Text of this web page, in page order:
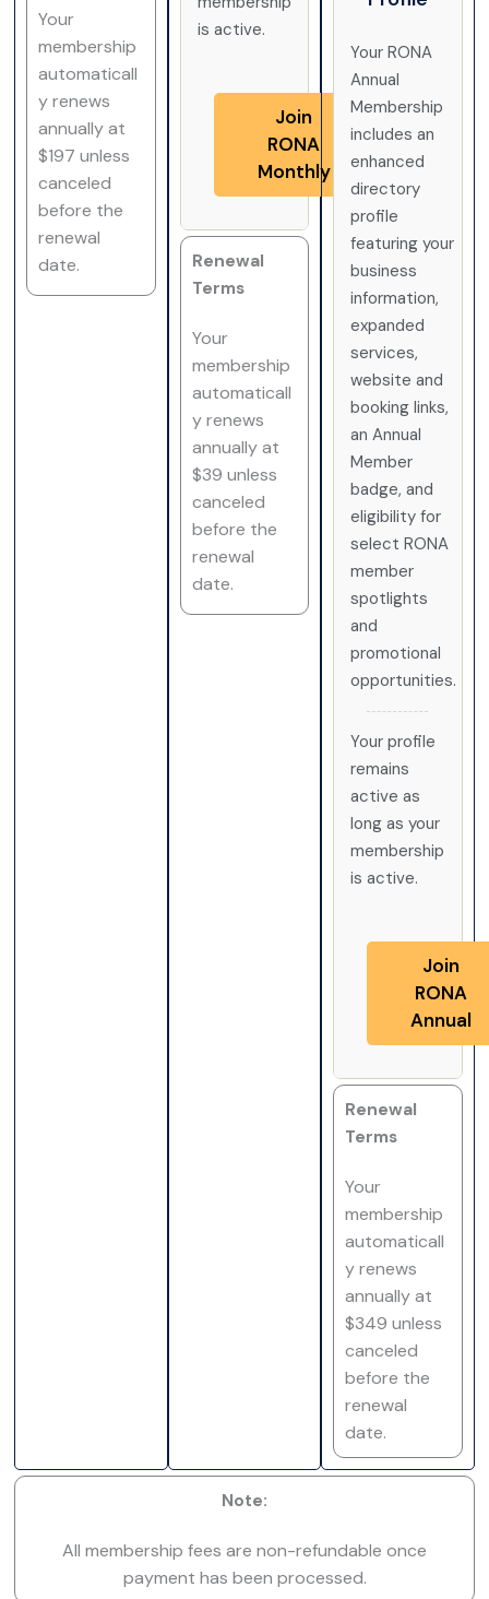
Your
membership
automaticall
y renews
annually at
$197 unless
canceled
before the
renewal
date.
is active.
Join
RONA
Monthly
Renewal
Terms
Your
membership
automaticall
y renews
annually at
$39 unless
canceled
before the
renewal
date.
Your RONA
Annual
Membership
includes an
enhanced
directory
profile
featuring your
business
information,
expanded
services,
website and
booking links,
an Annual
Member
badge, and
eligibility for
select RONA
member
spotlights
and
promotional
opportunities.
Your profile
remains
active as
long as your
membership
is active.
Join
RONA
Annual
Renewal
Terms
Your
membership
automaticall
y renews
annually at
$349 unless
canceled
before the
renewal
date.
Note:
All membership fees are non-refundable once
payment has been processed.